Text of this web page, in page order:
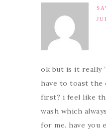
ok but is it really
have to toast the
first? i feel like
wash which
for me. have you